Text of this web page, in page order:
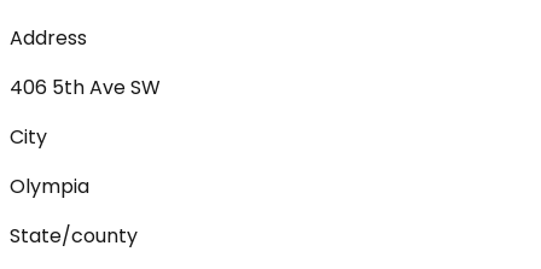
Address
406 5th Ave SW
City
Olympia
State/county